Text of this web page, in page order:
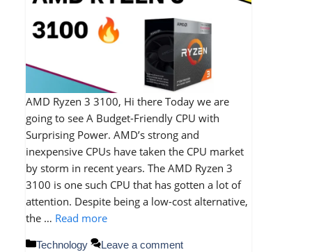
AMD Ryzen 3 3100, Hi there Today we are
going to see A Budget-Friendly CPU with
Surprising Power. AMD’s strong and
inexpensive CPUs have taken the CPU market
by storm in recent years. The AMD Ryzen 3
3100 is one such CPU that has gotten a lot of
attention. Despite being a low-cost alternative,
the … Read more
Categories
Technology Leave a comment